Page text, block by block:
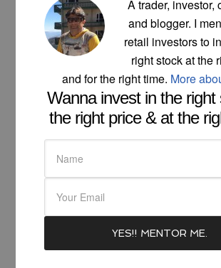
A trader, investor,
and blogger. I
retail investors to
right stock at the
and for the right time. More
Wanna invest in the right
the right price & at the